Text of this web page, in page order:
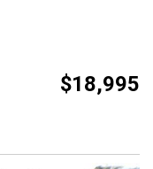
$18,995